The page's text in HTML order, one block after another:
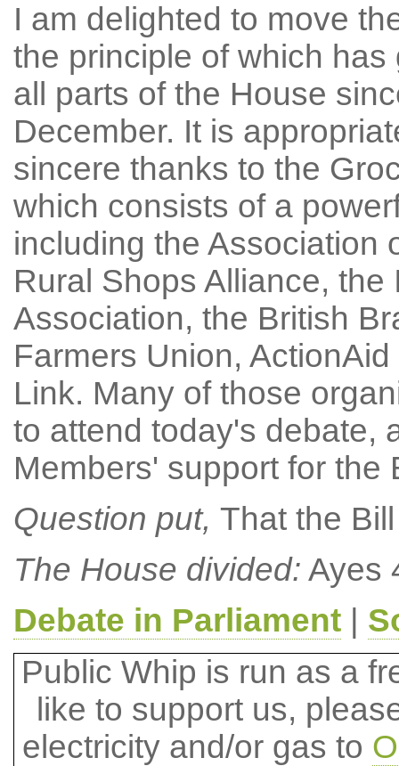
I am delighted to move
the principle of which
all parts of the House
December. It is
sincere thanks to the
which consists of a
including the Association
Rural Shops Alliance,
Association, the British
Farmers Union,
Link. Many of those
to attend today's debate,
Members' support for the
Question put, That the
The House divided: Ayes
Debate in Parliament|
Public Whip is run as a
like to support us,
electricity and/or gas to